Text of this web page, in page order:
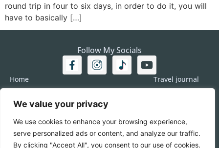
We value your privacy
We use cookies to enhance your browsing experience,
serve personalized ads or content, and analyze our traffic.
By clicking "Accept All", you consent to our use of cookies.
round trip in four to six days, in order to do it, you will
have to basically […]
Follow My Socials
Home
Americas
Europe
Asia
Africa
Travel journal
Imprint
DATA
Contact me